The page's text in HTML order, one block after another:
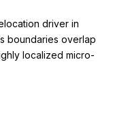
driver in
boundaries overlap
localized micro-